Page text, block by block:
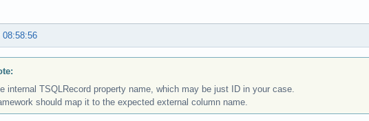
08:58:56
internal TSQLRecord property name, which may be just ID in your case.
should map it to the expected external column name.